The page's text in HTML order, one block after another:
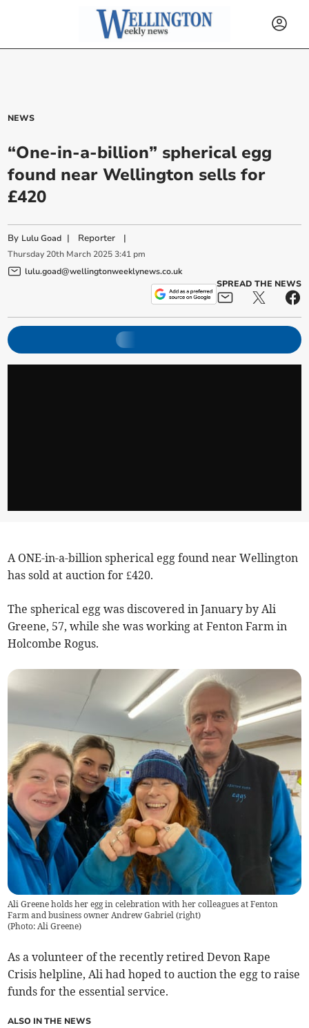
NEWS
“One-in-a-billion” spherical egg
found near Wellington sells for
£420
By Lulu Goad | Reporter |
Thursday 20th March 2025 3:41 pm
lulu.goad@wellingtonweeklynews.co.uk
SPREAD THE NEWS
A ONE-in-a-billion spherical egg found near Wellington
has sold at auction for £420.
The spherical egg was discovered in January by Ali
Greene, 57, while she was working at Fenton Farm in
Holcombe Rogus.
Ali Greene holds her egg in celebration with her colleagues at Fenton
Farm and business owner Andrew Gabriel (right)
(Photo: Ali Greene)
As a volunteer of the recently retired Devon Rape
Crisis helpline, Ali had hoped to auction the egg to raise
funds for the essential service.
ALSO IN THE NEWS